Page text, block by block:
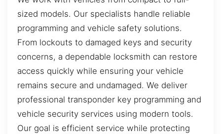
sized models. Our specialists handle reliable
programming and vehicle safety solutions.
From lockouts to damaged keys and security
concerns, a dependable locksmith can restore
access quickly while ensuring your vehicle
remains secure and undamaged. We deliver
professional transponder key programming and
vehicle security services using modern tools.
Our goal is efficient service while protecting